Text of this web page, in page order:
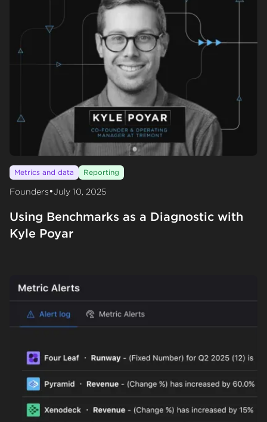
Metrics and data Reporting
Founders•July 10, 2025
Using Benchmarks as a Diagnostic with
Kyle Poyar